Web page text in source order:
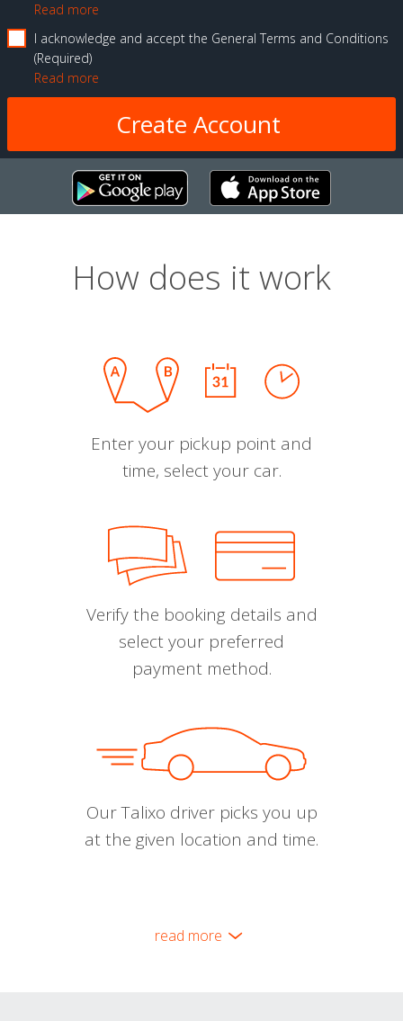
Read more
I acknowledge and accept the General Terms and Conditions
Required
Read more
How does it work
Enter your pickup point and
time, select your car.
Verify the booking details and
select your preferred
payment method.
Our Talixo driver picks you up
at the given location and time.
read more